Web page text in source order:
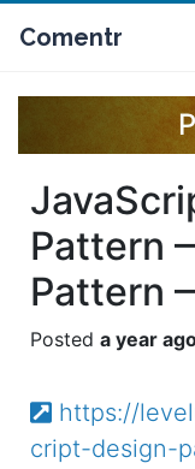
Comentr
Pattern
Pattern
a year
https://
cript-design-